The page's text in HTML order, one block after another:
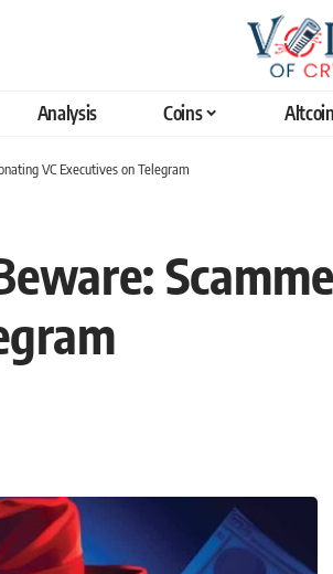
Analysis Coins Altcoin
VC Executives on Telegram